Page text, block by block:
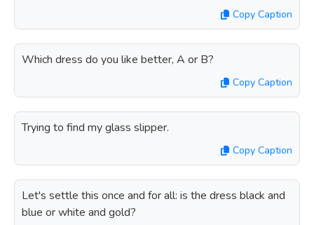
Copy Caption
Which dress do you like better, A or B?
Copy Caption
Trying to find my glass slipper.
Copy Caption
Let's settle this once and for all: is the dress black and
blue or white and gold?